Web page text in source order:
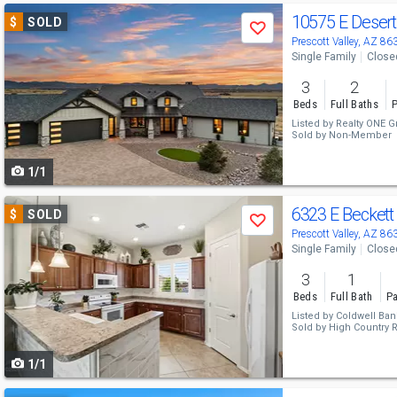
Use
previous
and
next
buttons
to
navigate
$ SOLD
Save
1/1
10575 E
Prescott Valley, AZ
Single Family
3
Beds
2
Full Baths
Listed by Realty ONE
Sold by Non-Member
Use
previous
next
buttons
to
navigate
$ SOLD
Save
1/1
6323 E Beckett
Prescott Valley, AZ
Single Family
3
Beds
1
Full Bath
Listed by Coldwell
Sold by High Country